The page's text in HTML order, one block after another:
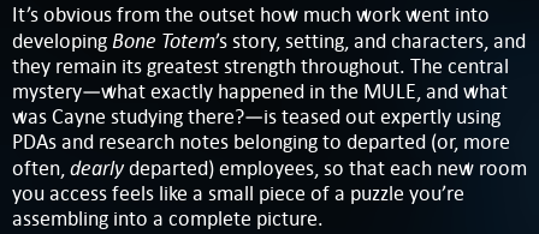
It’s obvious from the outset how much work went into
developingBone Totem’s story, setting, and characters, and
they remain its greatest strength throughout. The central
mystery—what exactly happened in the MULE, and what
was Cayne studying there?—is teased out expertly using
PDAs and research notes belonging to departed (or, more
often,dearlydeparted) employees, so that each new room
you access feels like a small piece of a puzzle you’re
assembling into a complete picture.